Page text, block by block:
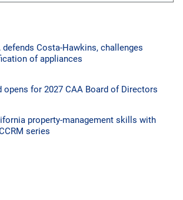
Costa-Hawkins, challenges
of appliances
opens for 2027 CAA Board of Directors
property-management skills with
series